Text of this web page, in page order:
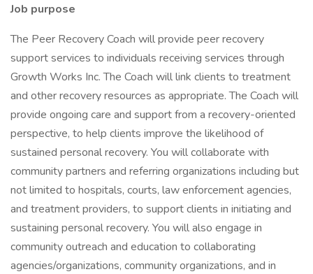
Job purpose
The Peer Recovery Coach will provide peer recovery
support services to individuals receiving services through
Growth Works Inc. The Coach will link clients to treatment
and other recovery resources as appropriate. The Coach will
provide ongoing care and support from a recovery-oriented
perspective, to help clients improve the likelihood of
sustained personal recovery. You will collaborate with
community partners and referring organizations including but
not limited to hospitals, courts, law enforcement agencies,
and treatment providers, to support clients in initiating and
sustaining personal recovery. You will also engage in
community outreach and education to collaborating
agencies/organizations, community organizations, and in